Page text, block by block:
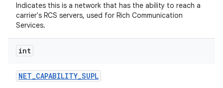
Indicates this is a network that has the ability to reach a
carrier's RCS servers, used for Rich Communication
Services.
int
NET_CAPABILITY_SUPL